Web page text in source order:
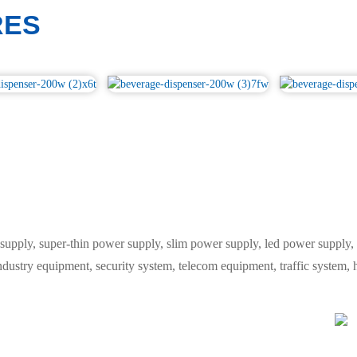
super-thin power supply, slim power supply, led power
equipment, security system, telecom equipment, traffic system,